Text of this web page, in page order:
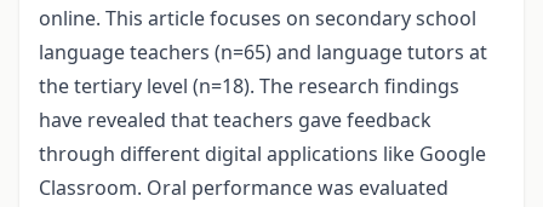
online. This article focuses on secondary school
language teachers (n=65) and language tutors at
the tertiary level (n=18). The research findings
have revealed that teachers gave feedback
through different digital applications like Google
Classroom. Oral performance was evaluated